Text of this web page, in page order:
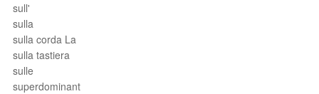
sull'
sulla
sulla corda La
sulla tastiera
sulle
superdominant